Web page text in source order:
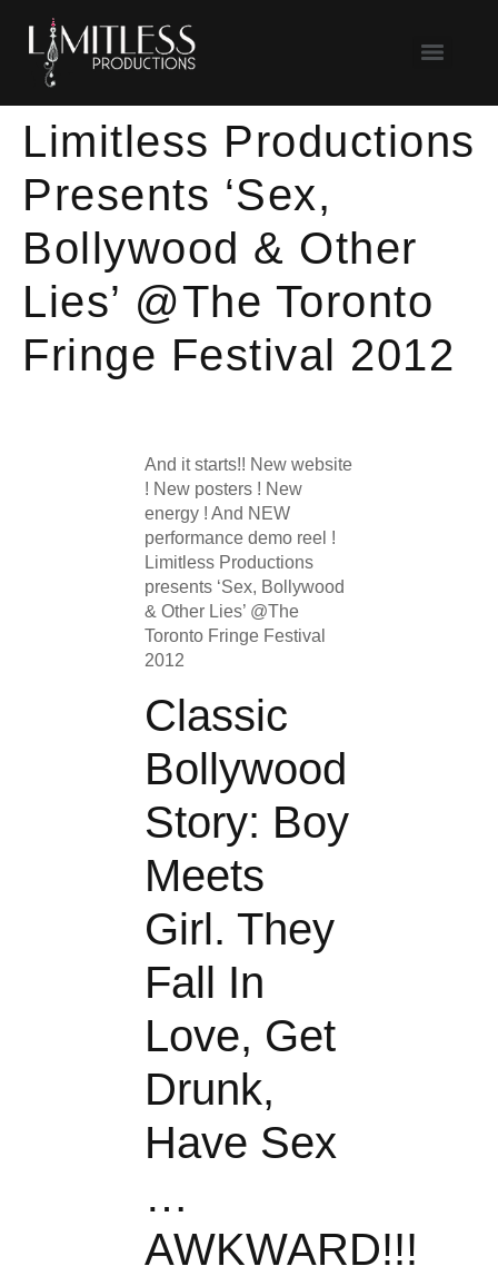
Limitless Productions
Presents ‘Sex,
Bollywood & Other
Lies’ @The Toronto
Fringe Festival 2012
And it starts!! New website
! New posters ! New
energy ! And NEW
performance demo reel !
Limitless Productions
presents ‘Sex, Bollywood
& Other Lies’ @The
Toronto Fringe Festival
2012
Classic
Bollywood
Story: Boy
Meets
Girl. They
Fall In
Love, Get
Drunk,
Have Sex
…
AWKWARD!!!